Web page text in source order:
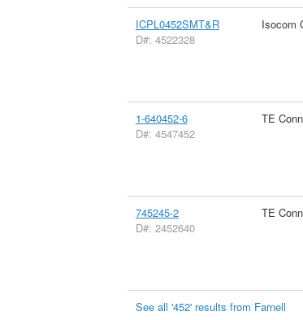
ICPL0452SMT&R
D#: 4522328
Isocom
1-640452-6
D#: 4547452
TE
745245-2
D#: 2452640
TE
See all '452' results from Farnell